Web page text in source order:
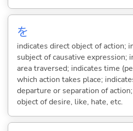
を
indicates direct object of action;
subject of causative expression;
area traversed; indicates time
which action takes place;
departure or separation of
object of desire, like, hate, etc.